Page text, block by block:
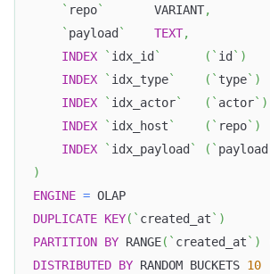
` repo`
       VARIANT
,
` payload ` TEXT,
INDEX
` idx_id ` ( ` id ` )
INDEX
` idx_type` ( ` type` )
INDEX
` idx_actor` ( ` actor` )
INDEX
` idx_host ` ( ` repo` )
INDEX
` idx_payload ` ( ` payload
)
ENGINE = OLAP
DUPLICATE KEY( ` created_at ` )
PARTITION BY RANGE( ` created_at ` )
DISTRIBUTED BY RANDOM BUCKETS 10